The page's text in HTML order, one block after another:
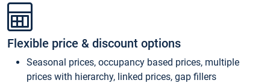
Flexible price & discount options
Seasonal prices, occupancy based prices, multiple
prices with hierarchy, linked prices, gap fillers